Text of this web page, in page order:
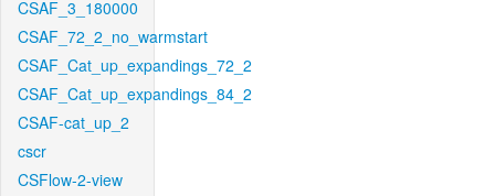
CSAF_3_180000
CSAF_72_2_no_warmstart
CSAF_Cat_up_expandings_72_2
CSAF_Cat_up_expandings_84_2
CSAF-cat_up_2
cscr
CSFlow-2-view